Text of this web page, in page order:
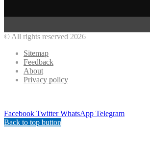
© All rights reserved 2026
Sitemap
Feedback
About
Privacy policy
Facebook Twitter WhatsApp Telegram
Back to top button